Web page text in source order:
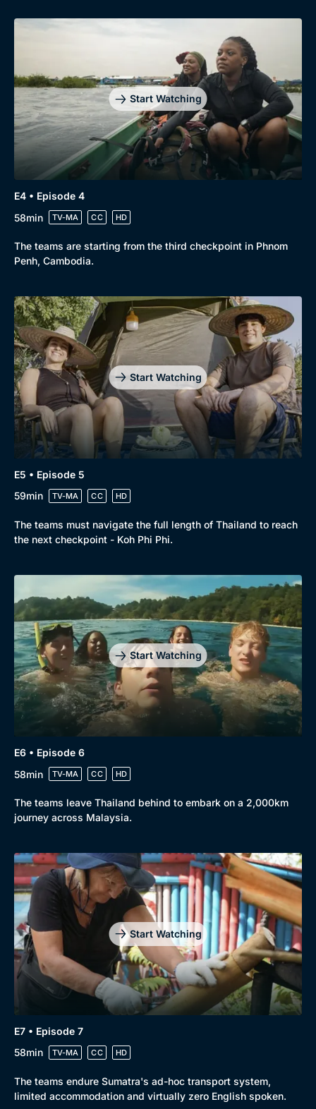
Genre
Drama
Mystery
Comedy
Collection
Best of the Decades
Start Watching
E4 • Episode 4
58min
TV-MA CC HD
The teams are starting from the third checkpoint in Phnom
Penh, Cambodia.
Start Watching
E5 • Episode 5
59min
TV-MA CC HD
The teams must navigate the full length of Thailand to reach
the next checkpoint - Koh Phi Phi.
Start Watching
E6 • Episode 6
58min
TV-MA CC HD
The teams leave Thailand behind to embark on a 2,000km
journey across Malaysia.
Start Watching
E7 • Episode 7
58min
TV-MA CC HD
The teams endure Sumatra's ad-hoc transport system,
limited accommodation and virtually zero English spoken.